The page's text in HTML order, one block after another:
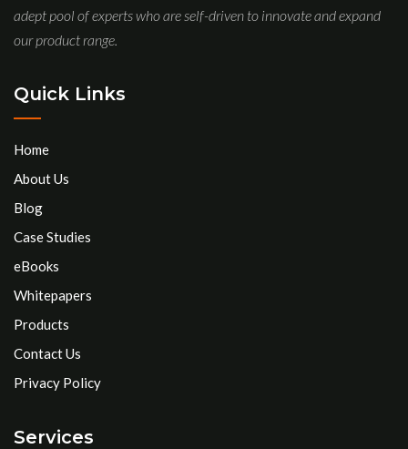
adept pool of experts who are self-driven to innovate and expand
our product range.
Quick Links
Home
About Us
Blog
Case Studies
eBooks
Whitepapers
Products
Contact Us
Privacy Policy
Services